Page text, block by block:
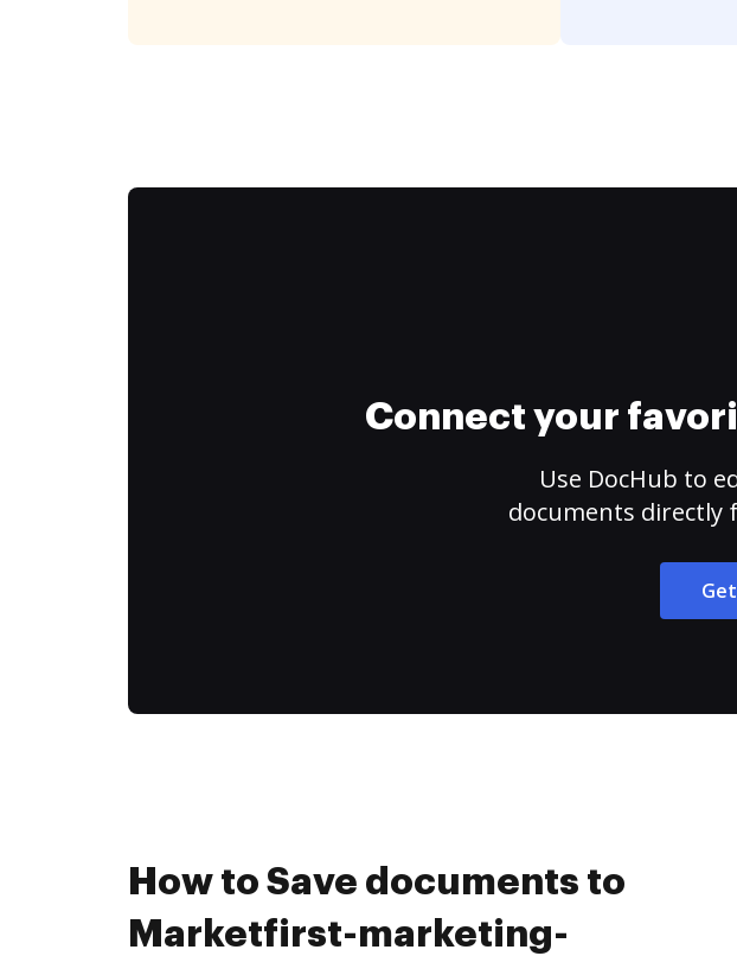
Connect your
Use DocHub to
documents directly
How to Save documents to
Marketfirst-marketing-